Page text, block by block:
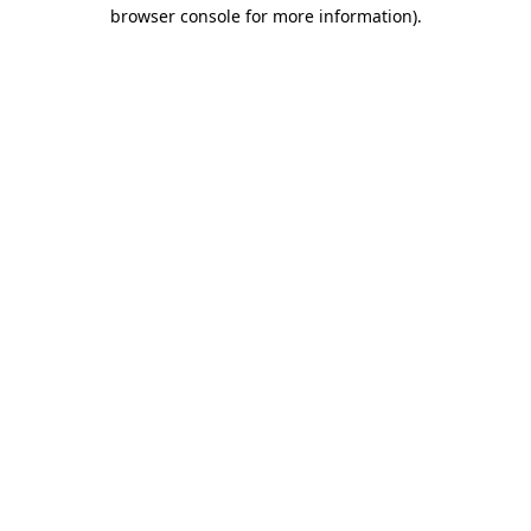
browser console for more information).